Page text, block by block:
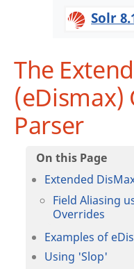
Solr
The
(eDismax)
Parser
Extended
Field Aliasing
Overrides
Examples of
Using 'Slop'